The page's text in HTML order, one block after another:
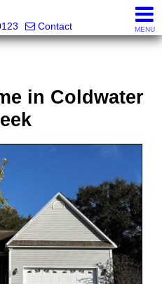
Contact MENU
in Coldwater